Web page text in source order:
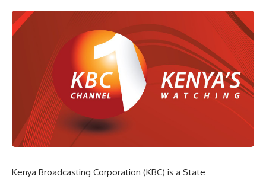
Kenya Broadcasting Corporation (KBC) is a State